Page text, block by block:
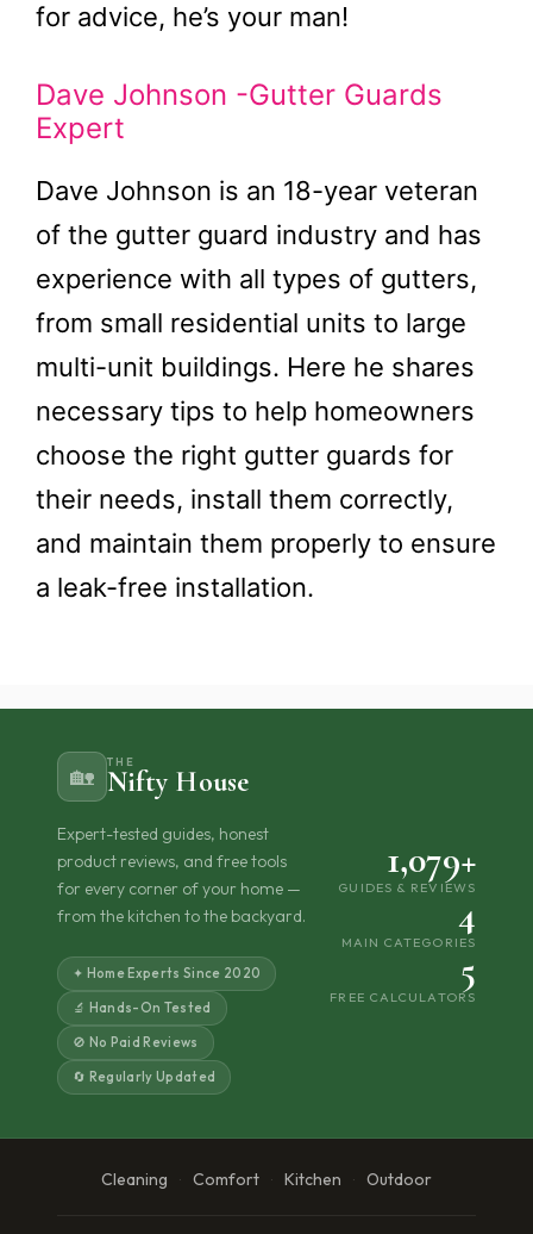
for advice, he’s your man!
Dave Johnson -Gutter Guards
Expert
Dave Johnson is an 18-year veteran
of the gutter guard industry and has
experience with all types of gutters,
from small residential units to large
multi-unit buildings. Here he shares
necessary tips to help homeowners
choose the right gutter guards for
their needs, install them correctly,
and maintain them properly to ensure
a leak-free installation.
🏡 THE
Nifty House
Expert-tested guides, honest
product reviews, and free tools
for every corner of your home —
from the kitchen to the backyard.
✦ Home Experts Since 2020
🔬 Hands-On Tested
🚫 No Paid Reviews
🔄 Regularly Updated
1,079+
GUIDES & REVIEWS
4
MAIN CATEGORIES
5
FREE CALCULATORS
Cleaning · Comfort · Kitchen · Outdoor